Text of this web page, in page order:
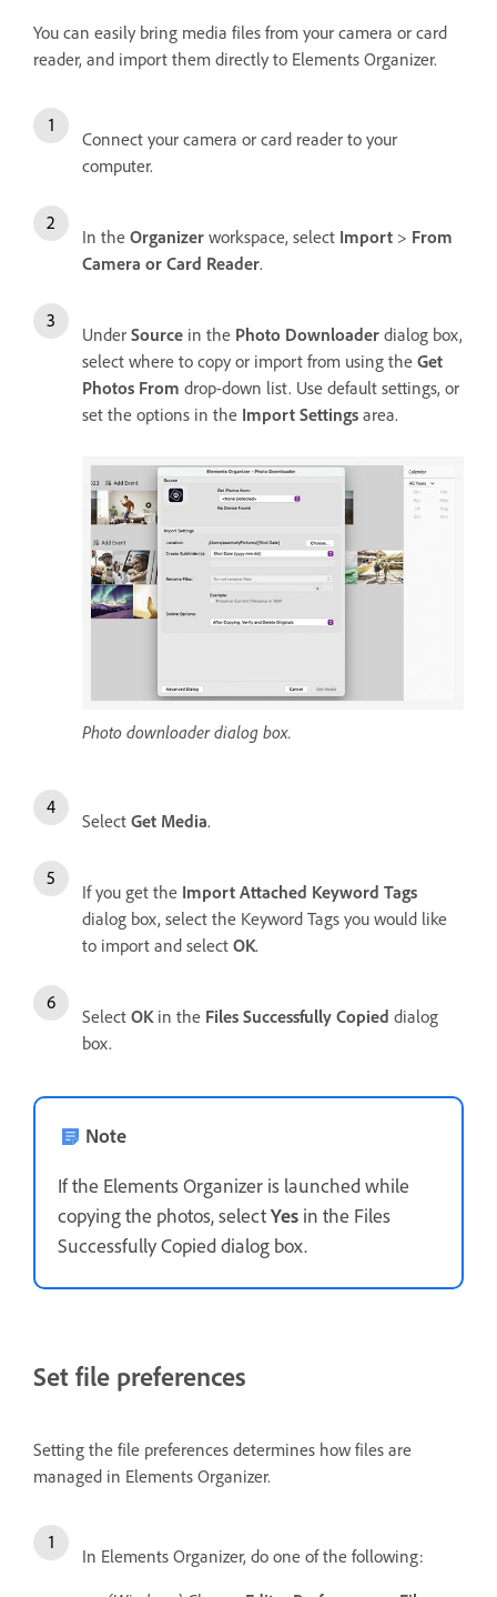
You can easily bring media files from your camera or card
reader, and import them directly to Elements Organizer.
Connect your camera or card reader to your
computer.
In the Organizer workspace, select Import > From
Camera or Card Reader.
Under Source in the Photo Downloader dialog box,
select where to copy or import from using the Get
Photos From drop-down list. Use default settings, or
set the options in the Import Settings area.
Photo downloader dialog box.
Select Get Media.
If you get the Import Attached Keyword Tags
dialog box, select the Keyword Tags you would like
to import and select OK.
Select OKin the Files Successfully Copied dialog
box.
Note
If the Elements Organizer is launched while
copying the photos, selectYes in the Files
Successfully Copied dialog box.
Set file preferences
Setting the file preferences determines how files are
managed in Elements Organizer.
In Elements Organizer, do one of the following: